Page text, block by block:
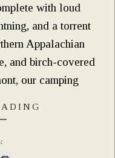
with loud
and a torrent
Appalachian
and birch-covered
our camping